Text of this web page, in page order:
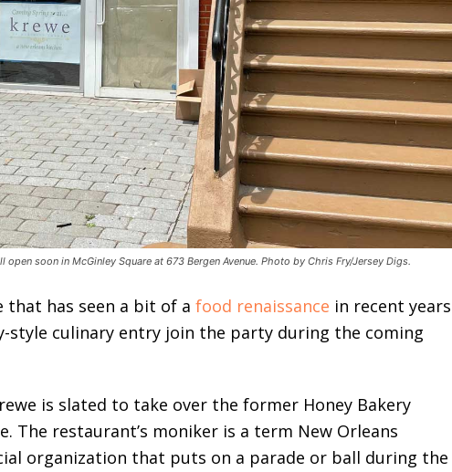
soon in McGinley Square at 673 Bergen Avenue. Photo by Chris Fry/Jersey Digs.
that has seen a bit of a food renaissance in recent years
style culinary entry join the party during the coming
is slated to take over the former Honey Bakery
The restaurant’s moniker is a term New Orleans
organization that puts on a parade or ball during the